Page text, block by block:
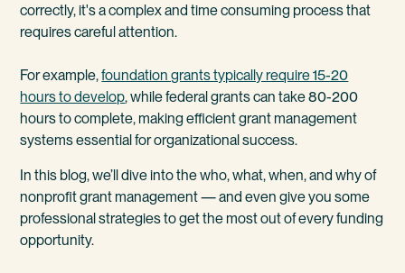
correctly, it's a complex and time consuming process that
requires careful attention.
For example,foundation grants typically require 15-20
hours to develop, while federal grants can take 80-200
hours to complete, making efficient grant management
systems essential for organizational success.
In this blog, we’ll dive into the who, what, when, and why of
nonprofit grant management — and even give you some
professional strategies to get the most out of every funding
opportunity.